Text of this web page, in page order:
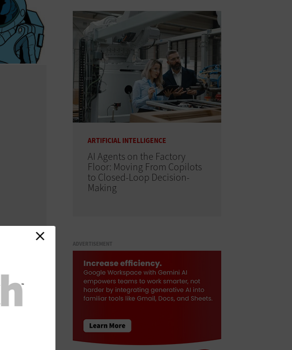
data
ARTIFICIAL INTELLIGENCE
AI Agents on the Factory
Floor: Moving From Copilots
to Closed-Loop Decision-
Making
ADVERTISEMENT